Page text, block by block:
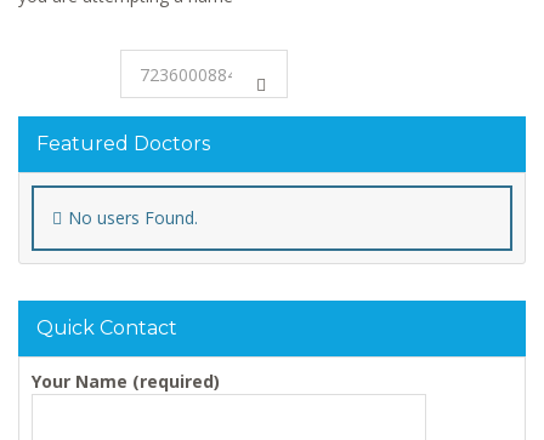
Featured Doctors
No users Found.
Quick Contact
Your Name (required)